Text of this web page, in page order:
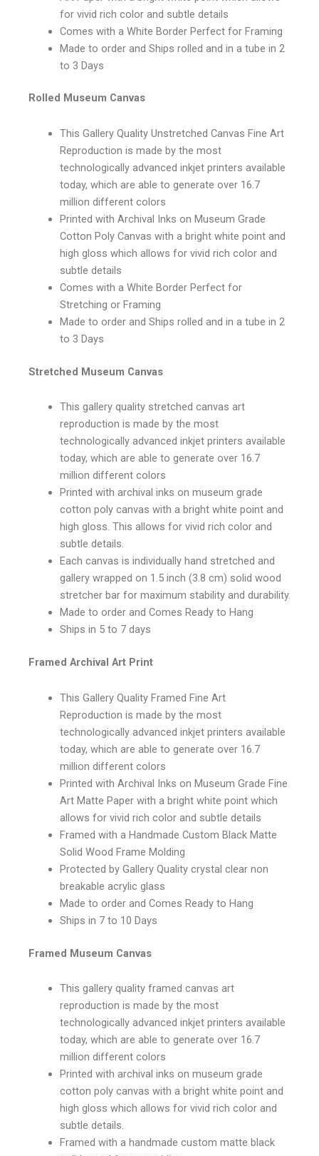
for vivid rich color and subtle details
Comes with a White Border Perfect for Framing
Made to order and Ships rolled and in a tube in 2
to 3 Days
Rolled Museum Canvas
This Gallery Quality Unstretched Canvas Fine Art
Reproduction is made by the most
technologically advanced inkjet printers available
today, which are able to generate over 16.7
million different colors
Printed with Archival Inks on Museum Grade
Cotton Poly Canvas with a bright white point and
high gloss which allows for vivid rich color and
subtle details
Comes with a White Border Perfect for
Stretching or Framing
Made to order and Ships rolled and in a tube in 2
to 3 Days
Stretched Museum Canvas
This gallery quality stretched canvas art
reproduction is made by the most
technologically advanced inkjet printers available
today, which are able to generate over 16.7
million different colors
Printed with archival inks on museum grade
cotton poly canvas with a bright white point and
high gloss. This allows for vivid rich color and
subtle details.
Each canvas is individually hand stretched and
gallery wrapped on 1.5 inch (3.8 cm) solid wood
stretcher bar for maximum stability and durability.
Made to order and Comes Ready to Hang
Ships in 5 to 7 days
Framed Archival Art Print
This Gallery Quality Framed Fine Art
Reproduction is made by the most
technologically advanced inkjet printers available
today, which are able to generate over 16.7
million different colors
Printed with Archival Inks on Museum Grade Fine
Art Matte Paper with a bright white point which
allows for vivid rich color and subtle details
Framed with a Handmade Custom Black Matte
Solid Wood Frame Molding
Protected by Gallery Quality crystal clear non
breakable acrylic glass
Made to order and Comes Ready to Hang
Ships in 7 to 10 Days
Framed Museum Canvas
This gallery quality framed canvas art
reproduction is made by the most
technologically advanced inkjet printers available
today, which are able to generate over 16.7
million different colors
Printed with archival inks on museum grade
cotton poly canvas with a bright white point and
high gloss which allows for vivid rich color and
subtle details.
Framed with a handmade custom matte black